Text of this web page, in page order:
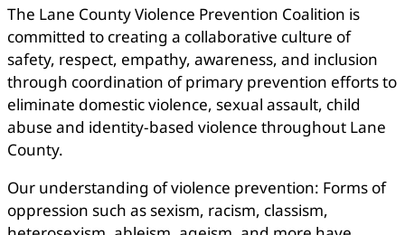
The Lane County Violence Prevention Coalition is
committed to creating a collaborative culture of
safety, respect, empathy, awareness, and inclusion
through coordination of primary prevention efforts to
eliminate domestic violence, sexual assault, child
abuse and identity-based violence throughout Lane
County.
Our understanding of violence prevention: Forms of
oppression such as sexism, racism, classism,